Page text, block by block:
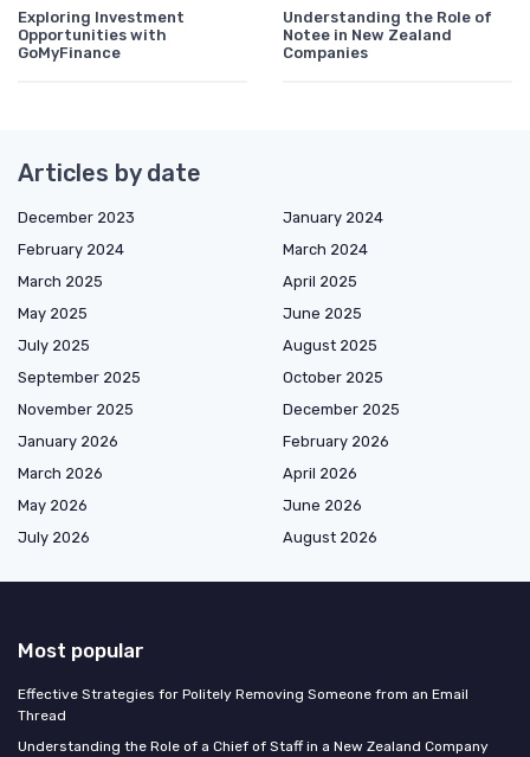
Exploring Investment
Opportunities with
GoMyFinance
Understanding the Role of
Notee in New Zealand
Companies
Articles by date
December 2023
January 2024
February 2024
March 2024
March 2025
April 2025
May 2025
June 2025
July 2025
August 2025
September 2025
October 2025
November 2025
December 2025
January 2026
February 2026
March 2026
April 2026
May 2026
June 2026
July 2026
August 2026
Most popular
Effective Strategies for Politely Removing Someone from an Email
Thread
Understanding the Role of a Chief of Staff in a New Zealand Company